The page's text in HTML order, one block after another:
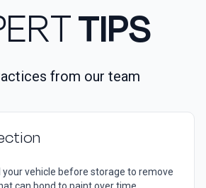
TIPS
from our team
your vehicle before storage to remove